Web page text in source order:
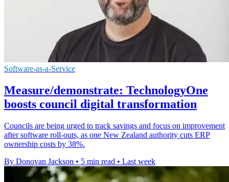
Software-as-a-Service
Measure/demonstrate: TechnologyOne
boosts council digital transformation
Councils are being urged to track savings and focus on improvement
after software roll-outs, as one New Zealand authority cuts ERP
ownership costs by 38%.
By Donovan Jackson • 5 min read • Last week